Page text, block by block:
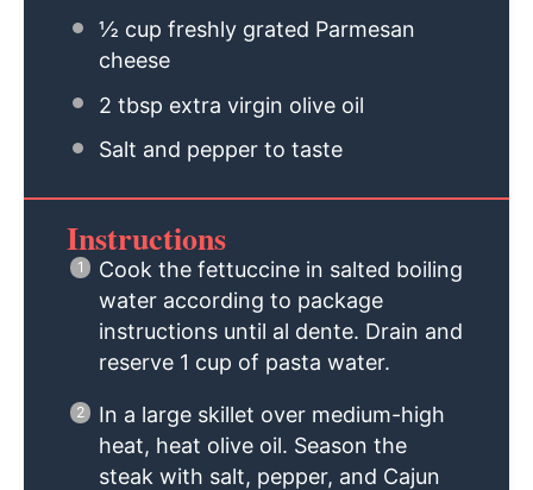
½ cup freshly grated Parmesan
cheese
2 tbsp extra virgin olive oil
Salt and pepper to taste
Instructions
Cook the fettuccine in salted boiling
water according to package
instructions until al dente. Drain and
reserve 1 cup of pasta water.
In a large skillet over medium-high
heat, heat olive oil. Season the
steak with salt, pepper, and Cajun